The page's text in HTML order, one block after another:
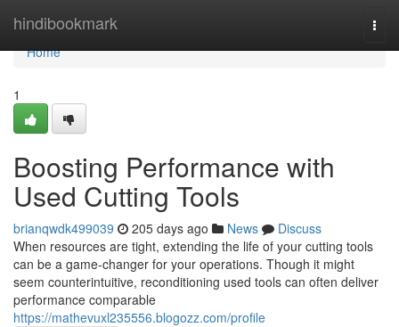
hindibookmark
Home
Home
1
Boosting Performance with
Used Cutting Tools
brianqwdk499039 205 days ago News
Discuss
When resources are tight, extending the life of your cutting tools
can be a game-changer for your operations. Though it might
seem counterintuitive, reconditioning used tools can often deliver
performance comparable
https://mathevuxl235556.blogozz.com/profile